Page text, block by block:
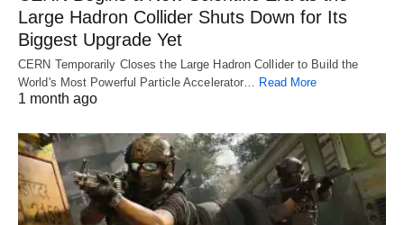
Large Hadron Collider Shuts Down for Its
Biggest Upgrade Yet
CERN Temporarily Closes the Large Hadron Collider to Build the
World's Most Powerful Particle Accelerator… Read More
1 month ago